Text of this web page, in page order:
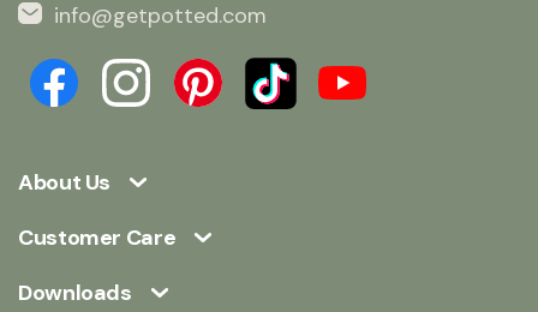
About Us
Customer Care
Downloads
info@getpotted.com